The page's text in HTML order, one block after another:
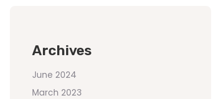
Archives
June 2024
March 2023